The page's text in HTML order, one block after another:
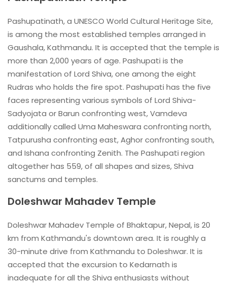
Pashupatinath, a UNESCO World Cultural Heritage Site,
is among the most established temples arranged in
Gaushala, Kathmandu. It is accepted that the temple is
more than 2,000 years of age. Pashupati is the
manifestation of Lord Shiva, one among the eight
Rudras who holds the fire spot. Pashupati has the five
faces representing various symbols of Lord Shiva-
Sadyojata or Barun confronting west, Vamdeva
additionally called Uma Maheswara confronting north,
Tatpurusha confronting east, Aghor confronting south,
and Ishana confronting Zenith. The Pashupati region
altogether has 559, of all shapes and sizes, Shiva
sanctums and temples.
Doleshwar Mahadev Temple
Doleshwar Mahadev Temple of Bhaktapur, Nepal, is 20
km from Kathmandu's downtown area. It is roughly a
30-minute drive from Kathmandu to Doleshwar. It is
accepted that the excursion to Kedarnath is
inadequate for all the Shiva enthusiasts without